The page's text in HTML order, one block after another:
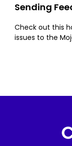
Sending
Check out this
issues to the